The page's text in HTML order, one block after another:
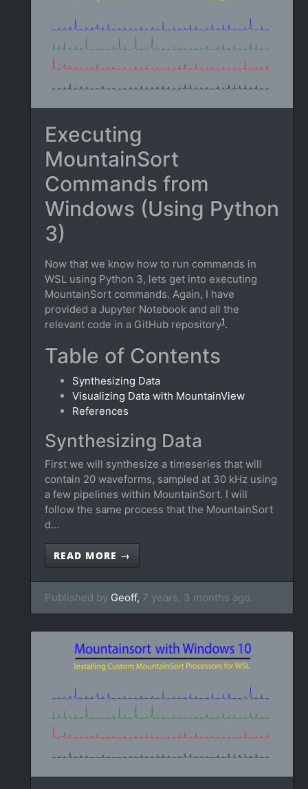
Executing
MountainSort
Commands from
Windows (Using Python
3)
Now that we know how to run commands in
WSL using Python 3, lets get into executing
MountainSort commands. Again, I have
provided a Jupyter Notebook and all the
relevant code in a GitHub repository1.
Table of Contents
Synthesizing Data
Visualizing Data with MountainView
References
Synthesizing Data
First we will synthesize a timeseries that will
contain 20 waveforms, sampled at 30 kHz using
a few pipelines within MountainSort. I will
follow the same process that the MountainSort
d…
READ MORE →
Published by Geoff, 7 years, 3 months ago.